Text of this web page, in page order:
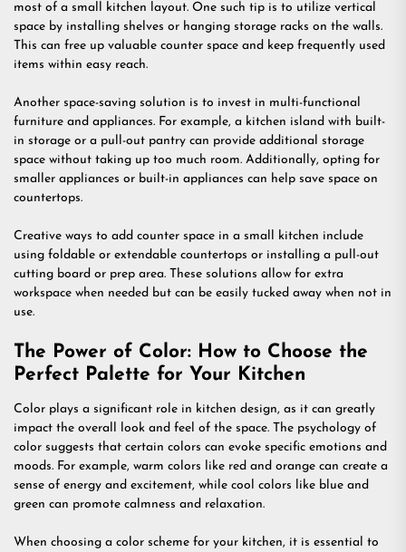
most of a small kitchen layout. One such tip is to utilize vertical
space by installing shelves or hanging storage racks on the walls.
This can free up valuable counter space and keep frequently used
items within easy reach.
Another space-saving solution is to invest in multi-functional
furniture and appliances. For example, a kitchen island with built-
in storage or a pull-out pantry can provide additional storage
space without taking up too much room. Additionally, opting for
smaller appliances or built-in appliances can help save space on
countertops.
Creative ways to add counter space in a small kitchen include
using foldable or extendable countertops or installing a pull-out
cutting board or prep area. These solutions allow for extra
workspace when needed but can be easily tucked away when not in
use.
The Power of Color: How to Choose the
Perfect Palette for Your Kitchen
Color plays a significant role in kitchen design, as it can greatly
impact the overall look and feel of the space. The psychology of
color suggests that certain colors can evoke specific emotions and
moods. For example, warm colors like red and orange can create a
sense of energy and excitement, while cool colors like blue and
green can promote calmness and relaxation.
When choosing a color scheme for your kitchen, it is essential to